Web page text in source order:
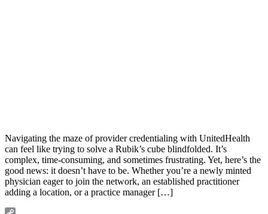
Navigating the maze of provider credentialing with UnitedHealth
can feel like trying to solve a Rubik’s cube blindfolded. It’s
complex, time-consuming, and sometimes frustrating. Yet, here’s the
good news: it doesn’t have to be. Whether you’re a newly minted
physician eager to join the network, an established practitioner
adding a location, or a practice manager […]